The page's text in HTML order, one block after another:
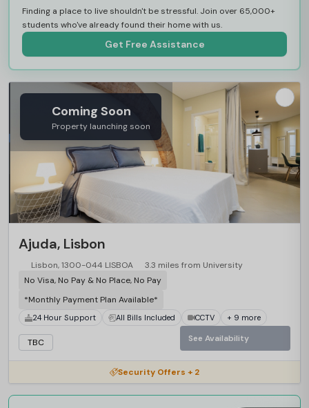
Finding a place to live shouldn't be stressful. Join over 65,000+
students who've already found their home with us.
Get Free Assistance
Coming Soon
Property launching soon
Ajuda, Lisbon
Lisbon, 1300-044 LISBOA
3.3 miles from University
No Visa, No Pay & No Place, No Pay
*Monthly Payment Plan Available*
24 Hour Support All Bills Included CCTV + 9 more
TBC See Availability
Security Offers + 2